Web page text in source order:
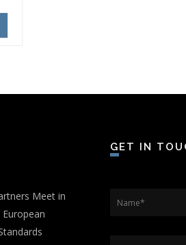
Meet in
GET IN
Name *